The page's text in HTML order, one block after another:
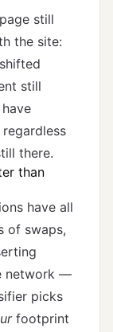
still
the site:
still
there.
than
have all
of swaps,
network —
picks
footprint